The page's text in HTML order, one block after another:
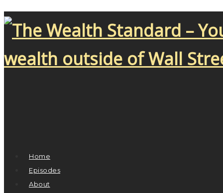
Home
Episodes
About